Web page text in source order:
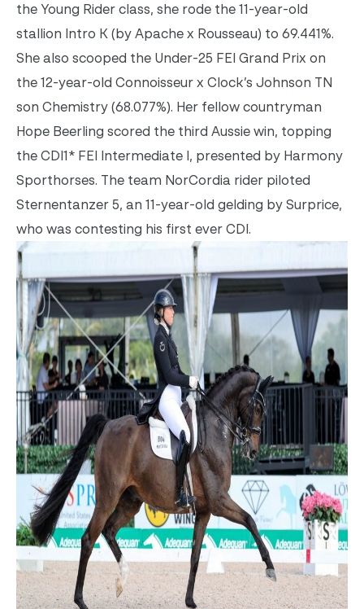
the Young Rider class, she rode the 11-year-old
stallion Intro K (by Apache x Rousseau) to 69.441%.
She also scooped the Under-25 FEI Grand Prix on
the 12-year-old Connoisseur x Clock’s Johnson TN
son Chemistry (68.077%). Her fellow countryman
Hope Beerling scored the third Aussie win, topping
the CDI1* FEI Intermediate I, presented by Harmony
Sporthorses. The team NorCordia rider piloted
Sternentanzer 5, an 11-year-old gelding by Surprice,
who was contesting his first ever CDI.